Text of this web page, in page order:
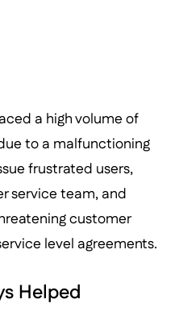
a high volume of
to a malfunctioning
frustrated users,
service team, and
customer
level agreements.
Helped